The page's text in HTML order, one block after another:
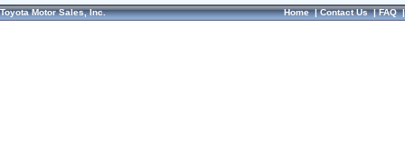
Toyota Motor Sales, Inc. Home|Contact Us|FAQ